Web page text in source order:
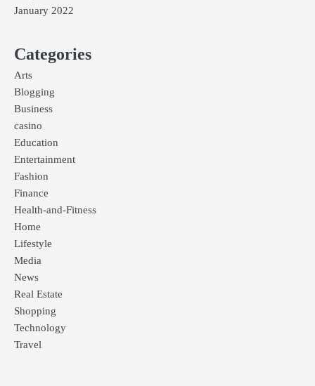
January 2022
Categories
Arts
Blogging
Business
casino
Education
Entertainment
Fashion
Finance
Health-and-Fitness
Home
Lifestyle
Media
News
Real Estate
Shopping
Technology
Travel